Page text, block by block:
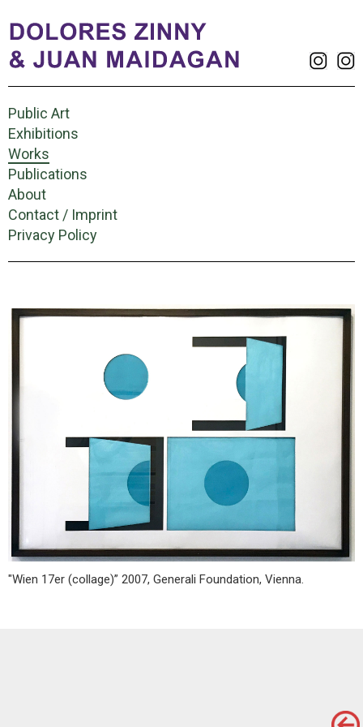
Public Art
Exhibitions
Works
Publications
About
Contact / Imprint
Privacy Policy
"Wien 17er (collage)” 2007, Generali Foundation, Vienna.